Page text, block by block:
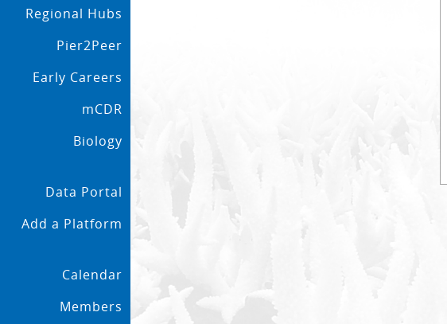
Regional Hubs
Pier2Peer
Early Careers
mCDR
Biology
Data Portal
Add a Platform
Calendar
Members